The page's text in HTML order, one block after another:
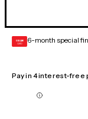
GEAR
CARD 6-month special
Pay in 4 interest-free